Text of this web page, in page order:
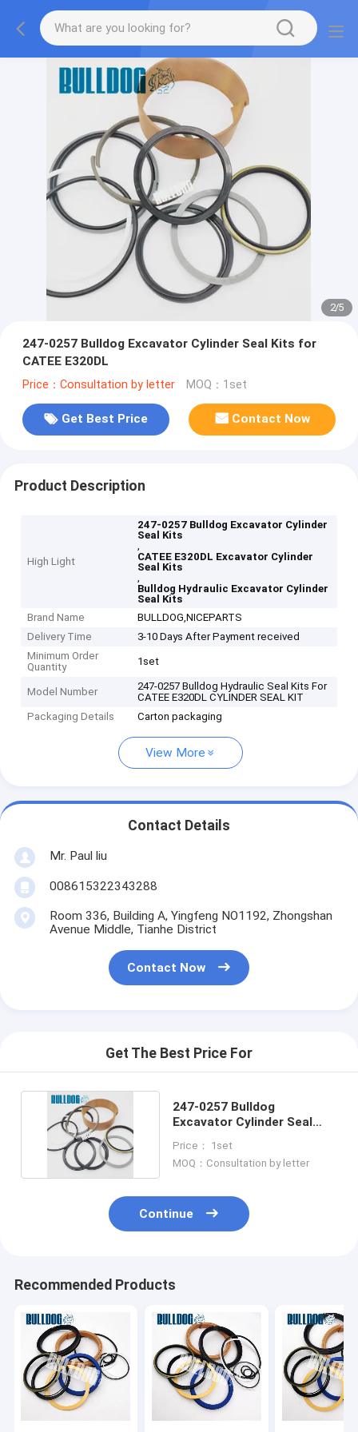
2/5
247-0257 Bulldog Excavator Cylinder Seal Kits for
CATEE E320DL
Price：Consultation by letter MOQ：1set
Get Best Price Contact Now
Product Description
High Light
247-0257 Bulldog Excavator Cylinder
Seal Kits
,
CATEE E320DL Excavator Cylinder
Seal Kits
,
Bulldog Hydraulic Excavator Cylinder
Seal Kits
Brand Name
BULLDOG,NICEPARTS
Delivery Time
3-10 Days After Payment received
Minimum Order
Quantity
1set
Model Number
247-0257 Bulldog Hydraulic Seal Kits For
CATEE E320DL CYLINDER SEAL KIT
Packaging Details
Carton packaging
View More
Contact Details
Mr. Paul liu
008615322343288
Room 336, Building A, Yingfeng NO1192, Zhongshan
Avenue Middle, Tianhe District
Contact Now
Get The Best Price For
247-0257 Bulldog
Excavator Cylinder Seal
Price： 1set
MOQ：Consultation by letter
Continue
Recommended Products